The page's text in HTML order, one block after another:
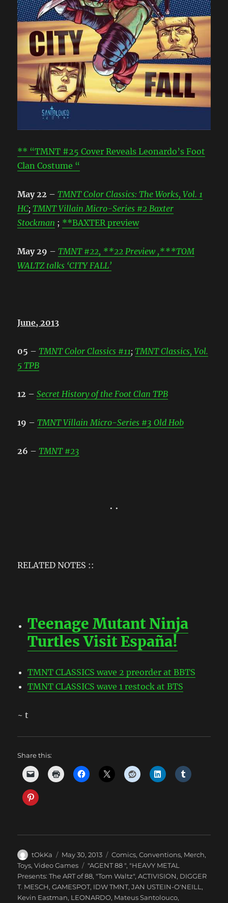
** “TMNT #25 Cover Reveals Leonardo’s Foot
Clan Costume “
May 22 –TMNT Color Classics: The Works, Vol. 1
HC;TMNT Villain Micro-Series #2 Baxter
Stockman ; **BAXTER preview
May 29 –TMNT #22, **22 Preview ,***TOM
WALTZ talks ‘CITY FALL’
June, 2013
05 –TMNT Color Classics #11;TMNT Classics, Vol.
5 TPB
12 –Secret History of the Foot Clan TPB
19 –TMNT Villain Micro-Series #3 Old Hob
26 –TMNT #23
• •
RELATED NOTES ::
Teenage Mutant Ninja
Turtles Visit España!
TMNT CLASSICS wave 2 preorder at BBTS
TMNT CLASSICS wave 1 restock at BTS
~ t
Share this:
Author
tOkKa
Posted
on
May 30, 2013 Categories
Comics,Conventions, Merch,
Toys,Video Games Tags
"AGENT 88 ", "HEAVY METAL
Presents: The ART of 88, "Tom Waltz",ACTIVISION, DIGGER
T. MESCH,GAMESPOT, IDW TMNT,JAN USTEIN-O'NEILL,
Kevin Eastman, LEONARDO, Mateus Santolouco,